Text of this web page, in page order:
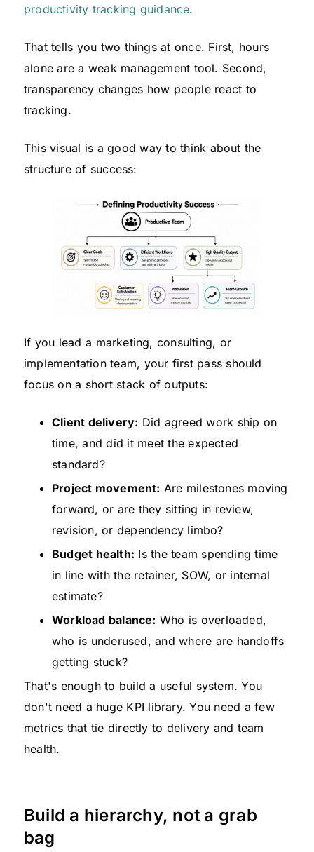
productivity tracking guidance.
That tells you two things at once. First, hours
alone are a weak management tool. Second,
transparency changes how people react to
tracking.
This visual is a good way to think about the
structure of success:
If you lead a marketing, consulting, or
implementation team, your first pass should
focus on a short stack of outputs:
Client delivery: Did agreed work ship on
time, and did it meet the expected
standard?
Project movement: Are milestones moving
forward, or are they sitting in review,
revision, or dependency limbo?
Budget health: Is the team spending time
in line with the retainer, SOW, or internal
estimate?
Workload balance: Who is overloaded,
who is underused, and where are handoffs
getting stuck?
That's enough to build a useful system. You
don't need a huge KPI library. You need a few
metrics that tie directly to delivery and team
health.
Build a hierarchy, not a grab
bag